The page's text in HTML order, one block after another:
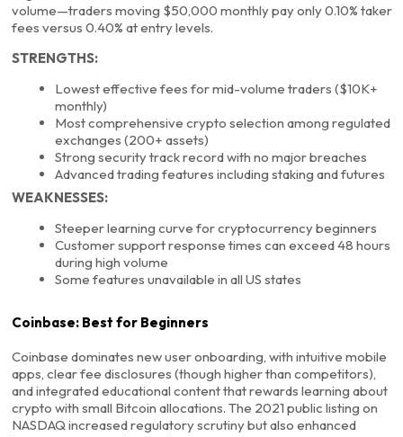
volume—traders moving $50,000 monthly pay only 0.10% taker
fees versus 0.40% at entry levels.
STRENGTHS:
Lowest effective fees for mid-volume traders ($10K+
monthly)
Most comprehensive crypto selection among regulated
exchanges (200+ assets)
Strong security track record with no major breaches
Advanced trading features including staking and futures
WEAKNESSES:
Steeper learning curve for cryptocurrency beginners
Customer support response times can exceed 48 hours
during high volume
Some features unavailable in all US states
Coinbase: Best for Beginners
Coinbase dominates new user onboarding, with intuitive mobile
apps, clear fee disclosures (though higher than competitors),
and integrated educational content that rewards learning about
crypto with small Bitcoin allocations. The 2021 public listing on
NASDAQ increased regulatory scrutiny but also enhanced